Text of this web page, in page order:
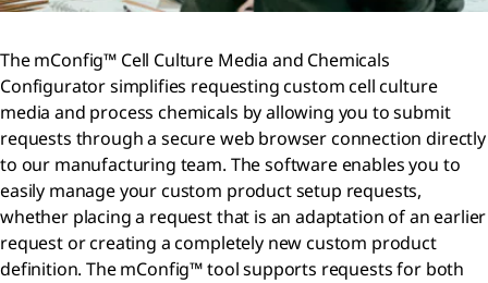
The mConfig™ Cell Culture Media and Chemicals
Configurator simplifies requesting custom cell culture
media and process chemicals by allowing you to submit
requests through a secure web browser connection directly
to our manufacturing team. The software enables you to
easily manage your custom product setup requests,
whether placing a request that is an adaptation of an earlier
request or creating a completely new custom product
definition. The mConfig™ tool supports requests for both